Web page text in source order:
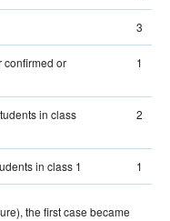
3
confirmed or
1
in class
2
in class 1 1
the first case became